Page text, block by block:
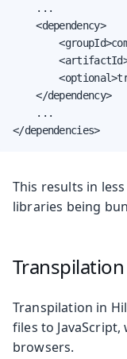
    ...
    <dependency>
    </dependency>
    ...
</dependencies>
This results in
libraries being
Transpilation in
files to
browsers.